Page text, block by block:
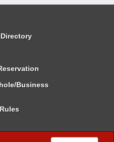
Business